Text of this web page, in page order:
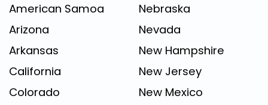
American Samoa
Arizona
Arkansas
California
Colorado
Nebraska
Nevada
New Hampshire
New Jersey
New Mexico